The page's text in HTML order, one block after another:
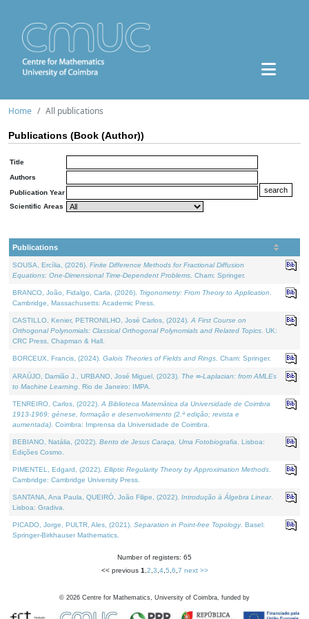
Home All publications
Publications (Book (Author))
Title
Authors
Publication Year
Scientific Areas
Publications
SOUSA, Ercília, (2026). Finite Difference Methods for Fractional Diffusion
Equations: One-Dimensional Time-Dependent Problems . Cham: Springer.
BRANCO, João, Fidalgo, Carla, (2026). Trigonometry: From Theory to Application
Cambridge, Massachusetts: Academic Press.
CASTILLO, Kenier, PETRONILHO, José Carlos, (2024). A First Course on
Orthogonal Polynomials: Classical Orthogonal Polynomials and Related Topics . UK:
CRC Press, Chapman & Hall.
BORCEUX, Francis, (2024). Galois Theories of Fields and Rings . Cham: Springer.
ARAÚJO, Damião J., URBANO, José Miguel, (2023). The ∞-Laplacian: from AMLEs
to Machine Learning . Rio de Janeiro: IMPA.
TENREIRO, Carlos, (2022). A Biblioteca Matemática da Universidade de Coimbra
1913-1969: génese, formação e desenvolvimento (2.ª edição; revista e
aumentada) . Coimbra: Imprensa da Universidade de Coimbra.
BEBIANO, Natália, (2022). Bento de Jesus Caraça, Uma Fotobiografia . Lisboa:
Edições Cosmo.
PIMENTEL, Edgard, (2022). Elliptic Regularity Theory by Approximation Methods
Cambridge: Cambridge University Press.
SANTANA, Ana Paula, QUEIRÓ, João Filipe, (2022). Introdução à Álgebra Linear.
Lisboa: Gradiva.
PICADO, Jorge, PULTR, Ales, (2021). Separation in Point-free Topology. Basel:
Springer-Birkhauser Mathematics.
Number of registers: 65
<< previous 1 2 3 4, 5 6 7 next >>
© 2026 Centre for Mathematics, University of Coimbra, funded by